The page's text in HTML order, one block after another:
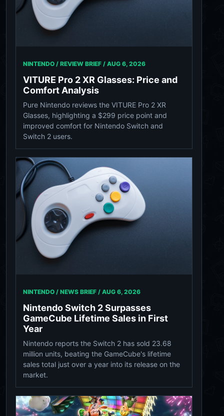
NINTENDO / REVIEW BRIEF / AUG 6, 2026
VITURE Pro 2 XR Glasses: Price and
Comfort Analysis
Pure Nintendo reviews the VITURE Pro 2 XR
Glasses, highlighting a $299 price point and
improved comfort for Nintendo Switch and
Switch 2 users.
NINTENDO / NEWS BRIEF / AUG 6, 2026
Nintendo Switch 2 Surpasses
GameCube Lifetime Sales in First
Year
Nintendo reports the Switch 2 has sold 23.68
million units, beating the GameCube's lifetime
sales total just over a year into its release on the
market.